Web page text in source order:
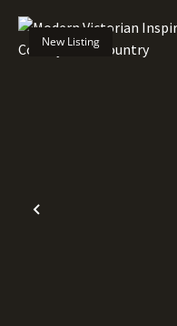
Previous
New Listing